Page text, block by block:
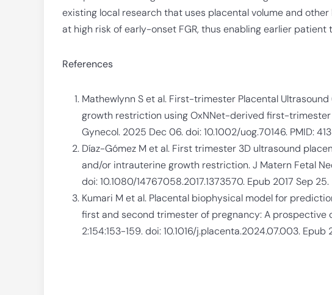
existing local research that uses placental volume and
at high risk of early-onset FGR, thus enabling earlier patient
References
Mathewlynn S et al. First-trimester Placental
growth restriction using OxNNet-derived first-
Gynecol. 2025 Dec 06. doi: 10.1002/uog.70146. PMID:
Díaz-Gómez M et al. First trimester 3D ultrasound
and/or intrauterine growth restriction. J Matern Fetal
doi: 10.1080/14767058.2017.1373570. Epub 2017 Sep 25.
Kumari M et al. Placental biophysical model for
first and second trimester of pregnancy: A prospective
2:154:153-159. doi: 10.1016/j.placenta.2024.07.003. Epub